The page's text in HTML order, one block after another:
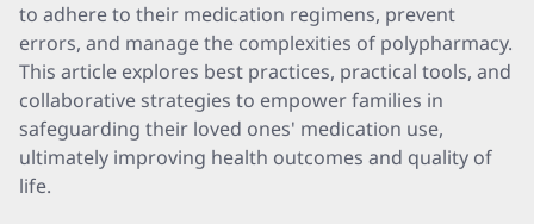
to adhere to their medication regimens, prevent
errors, and manage the complexities of polypharmacy.
This article explores best practices, practical tools, and
collaborative strategies to empower families in
safeguarding their loved ones' medication use,
ultimately improving health outcomes and quality of
life.